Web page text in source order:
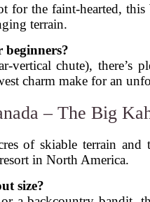
for the faint-hearted,
terrain.
vertical chute), there’s
charm make for an
– The Big
of skiable terrain and
in North America.
size?